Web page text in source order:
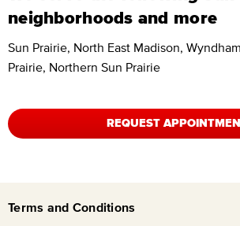
neighborhoods and more
Sun Prairie, North East Madison,
Prairie, Northern Sun Prairie
REQUEST
Terms and Conditions